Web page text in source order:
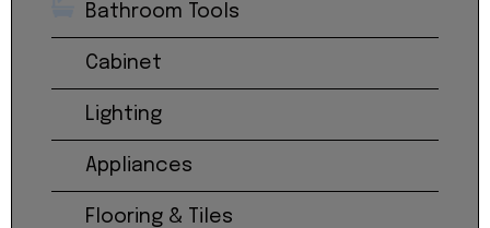
Bathroom Tools
Cabinet
Lighting
Appliances
Flooring & Tiles